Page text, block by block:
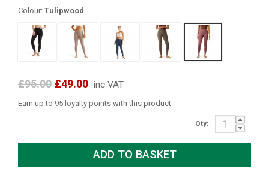
Colour: Tulipwood
£95.00 £49.00 inc VAT
Earn up to 95 loyalty points with this product
Qty: